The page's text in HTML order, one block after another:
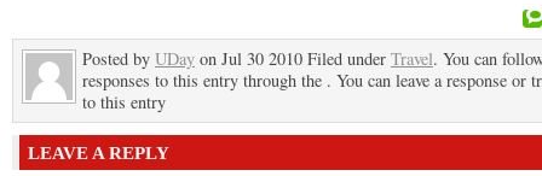
Posted by UDay on Jul 30 2010 Filed under Travel. You can
responses to this entry through the . You can leave a response or
to this entry
LEAVE A REPLY